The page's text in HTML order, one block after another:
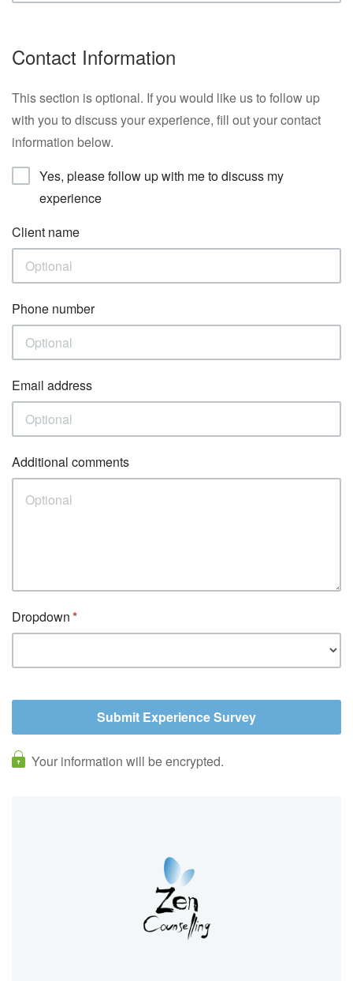
Contact Information
This section is optional. If you would like us to follow up
with you to discuss your experience, fill out your contact
information below.
Yes, please follow up with me to discuss my
experience
Client name
Phone number
Email address
Additional comments
Dropdown
Your information will be encrypted.